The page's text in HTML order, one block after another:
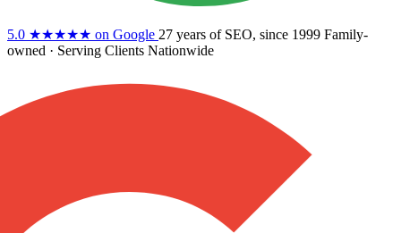
5.0 ★★★★★ on Google 27 years of SEO, since 1999 Family-
owned · Serving Clients Nationwide